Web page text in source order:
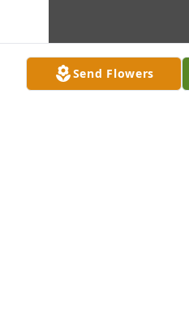
Send Flowers